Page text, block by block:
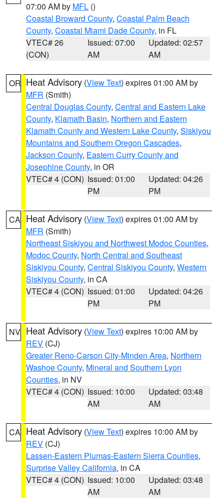
07:00 AM by MFL ()
Coastal Broward County, Coastal Palm Beach
County, Coastal Miami Dade County, in FL
VTEC# 26
(CON)
Issued: 07:00
AM
Updated: 02:57
AM
OR Heat Advisory (View Text) expires 01:00 AM by
MFR (Smith)
Central Douglas County, Central and Eastern Lake
County, Klamath Basin, Northern and Eastern
Klamath County and Western Lake County, Siskiyou
Mountains and Southern Oregon Cascades,
Jackson County, Eastern Curry County and
Josephine County, in OR
VTEC# 4 (CON) Issued: 01:00
PM
Updated: 04:26
PM
CA Heat Advisory (View Text) expires 01:00 AM by
MFR (Smith)
Northeast Siskiyou and Northwest Modoc Counties,
Modoc County, North Central and Southeast
Siskiyou County, Central Siskiyou County, Western
Siskiyou County, in CA
VTEC# 4 (CON) Issued: 01:00
PM
Updated: 04:26
PM
NV Heat Advisory (View Text) expires 10:00 AM by
REV (CJ)
Greater Reno-Carson City-Minden Area, Northern
Washoe County, Mineral and Southern Lyon
Counties, in NV
VTEC# 4 (CON) Issued: 10:00
AM
Updated: 03:48
AM
CA Heat Advisory (View Text) expires 10:00 AM by
REV (CJ)
Lassen-Eastern Plumas-Eastern Sierra Counties,
Surprise Valley California, in CA
VTEC# 4 (CON) Issued: 10:00
AM
Updated: 03:48
AM